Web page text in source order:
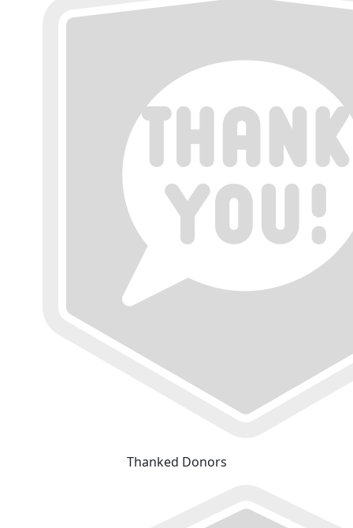
Thanked Donors